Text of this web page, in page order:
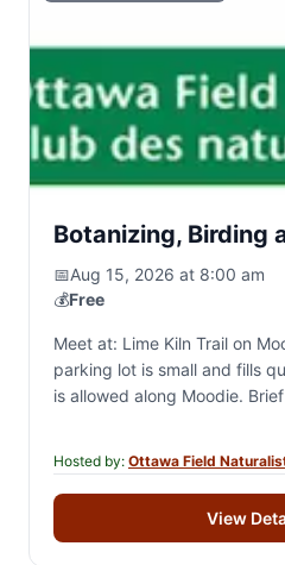
Botanizing, Birding
📅Aug 15, 2026 at 8:00 am
💰Free
Meet at: Lime Kiln Trail on
parking lot is small and fills
is allowed along Moodie.
Hosted by: Ottawa Field
View